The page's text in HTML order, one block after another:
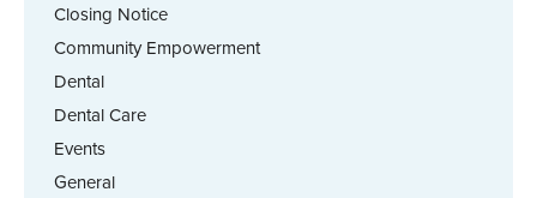
Closing Notice
Community Empowerment
Dental
Dental Care
Events
General